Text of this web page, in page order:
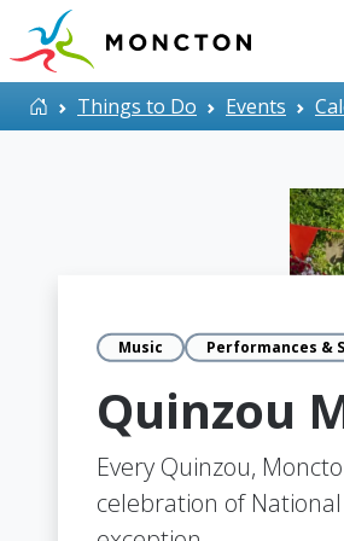
Skip to main content
HomeThings to Do Events
Music Performances &
Quinzou
Every Quinzou,
celebration of